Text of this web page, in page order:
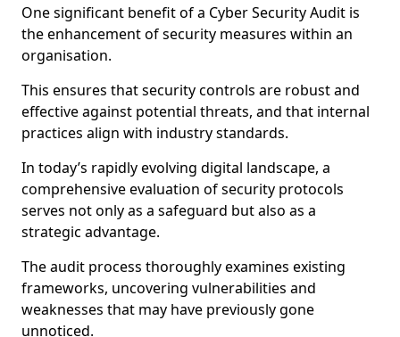
One significant benefit of a Cyber Security Audit is
the enhancement of security measures within an
organisation.
This ensures that security controls are robust and
effective against potential threats, and that internal
practices align with industry standards.
In today’s rapidly evolving digital landscape, a
comprehensive evaluation of security protocols
serves not only as a safeguard but also as a
strategic advantage.
The audit process thoroughly examines existing
frameworks, uncovering vulnerabilities and
weaknesses that may have previously gone
unnoticed.